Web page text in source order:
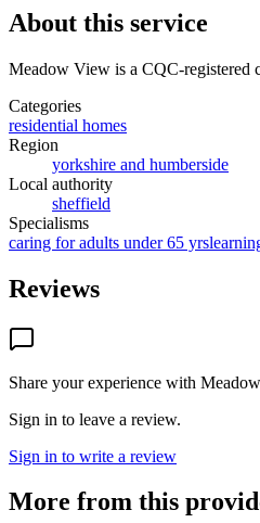
About this service
Meadow View is a CQC-registered
Categories
residential homes
Region
yorkshire and humberside
Local authority
sheffield
Specialisms
caring for adults under 65 yrs
Reviews
Share your experience with
Sign in to leave a review.
Sign in to write a review
More from this